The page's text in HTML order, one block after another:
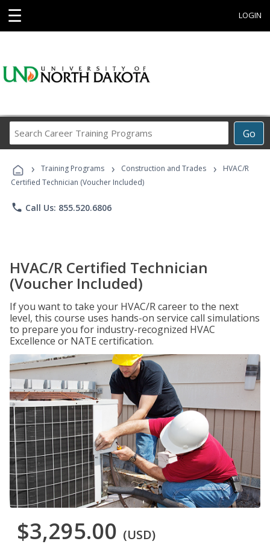
☰ LOGIN
Go
Career
Programs
› Training Programs › Construction and Trades ›
HVAC/R
Certified Technician (Voucher Included)
phone Call Us: 855.520.6806
HVAC/R Certified Technician
(Voucher Included)
If you want to take your HVAC/R career to the next
level, this course uses hands-on service call simulations
to prepare you for industry-recognized HVAC
Excellence or NATE certification.
$3,295.00 (USD)